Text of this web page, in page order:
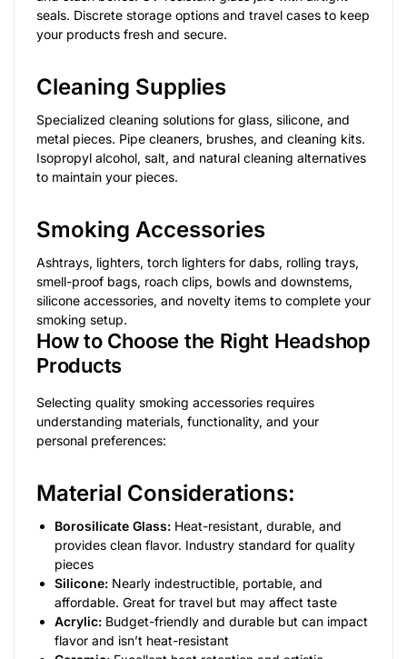
seals. Discrete storage options and travel cases to keep
your products fresh and secure.
Cleaning Supplies
Specialized cleaning solutions for glass, silicone, and
metal pieces. Pipe cleaners, brushes, and cleaning kits.
Isopropyl alcohol, salt, and natural cleaning alternatives
to maintain your pieces.
Smoking Accessories
Ashtrays, lighters, torch lighters for dabs, rolling trays,
smell-proof bags, roach clips, bowls and downstems,
silicone accessories, and novelty items to complete your
smoking setup.
How to Choose the Right Headshop
Products
Selecting quality smoking accessories requires
understanding materials, functionality, and your
personal preferences:
Material Considerations:
Borosilicate Glass: Heat-resistant, durable, and
provides clean flavor. Industry standard for quality
pieces
Silicone: Nearly indestructible, portable, and
affordable. Great for travel but may affect taste
Acrylic: Budget-friendly and durable but can impact
flavor and isn’t heat-resistant